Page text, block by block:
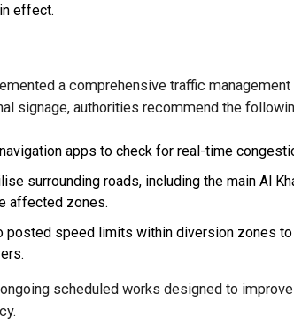
effect.
a comprehensive traffic
signage, authorities recommend the
apps to check for real-time
surrounding roads, including the main Al
affected zones.
posted speed limits within diversion zones
scheduled works designed to